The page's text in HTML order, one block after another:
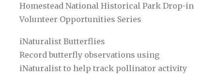
Homestead National Historical Park Drop-in
Volunteer Opportunities Series
iNaturalist Butterflies
Record butterfly observations using
iNaturalist to help track pollinator activity